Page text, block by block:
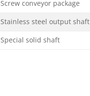
Screw conveyor package
Stainless steel output shaft
Special solid shaft